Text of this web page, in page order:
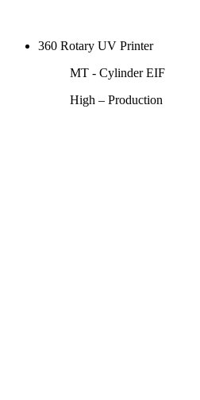
360 Rotary UV Printer
MT - Cylinder EIF
High – Production